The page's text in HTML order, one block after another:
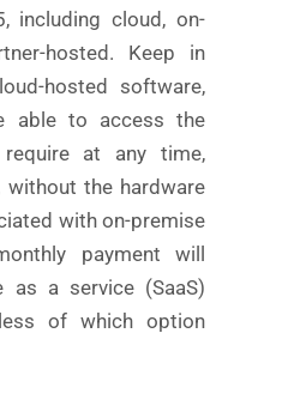
including cloud, on-
hosted. Keep in
hosted software,
able to access the
at any time,
the hardware
with on-premise
payment will
a service (SaaS)
of which option